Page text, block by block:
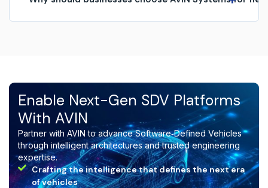
Route deviations
Organizations choose AVIN Systems for:
Scalable platform for large fleets
Seamless telematics and OBD integration
AVIN delivers afuture‑ready fleet management
ecosystemdesigned for safety, efficiency, and
intelligent mobility.
Enable Next-Gen SDV Platforms
With AVIN
Partner with AVIN to advance Software‑Defined Vehicles
through intelligent architectures and trusted engineering
expertise.
Crafting the intelligence that defines the next era
of vehicles